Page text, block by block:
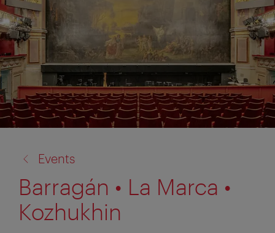
to:
Events
Barragán • La Marca •
Kozhukhin